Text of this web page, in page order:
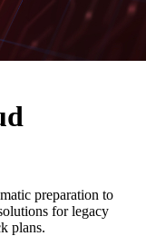
preparation to
for legacy
plans.